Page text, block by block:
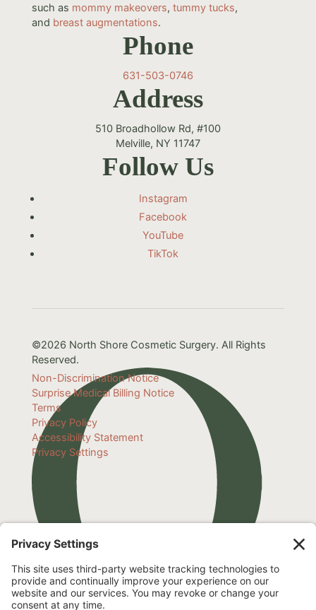
such as mommy makeovers, tummy tucks,
and breast augmentations.
Phone
631-503-0746
Address
510 Broadhollow Rd, #100
Melville, NY 11747
Follow Us
Instagram
Facebook
YouTube
TikTok
©2026 North Shore Cosmetic Surgery. All Rights
Reserved.
Non-Discrimination Notice
Surprise Medical Billing Notice
Terms
Privacy Policy
Accessibility Statement
Privacy Settings